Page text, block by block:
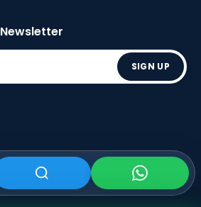
Newsletter
SIGN UP